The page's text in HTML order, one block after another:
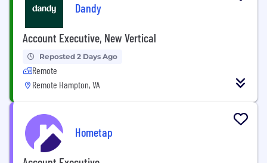
Dandy
Account Executive, New Vertical
Reposted 2 Days Ago
Remote
Remote Hampton, VA
Hometap